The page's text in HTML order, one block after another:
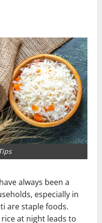
always been a
especially in
are staple foods.
at night leads to